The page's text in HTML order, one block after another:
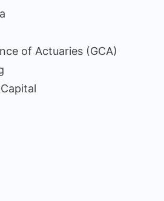
of Actuaries (GCA)